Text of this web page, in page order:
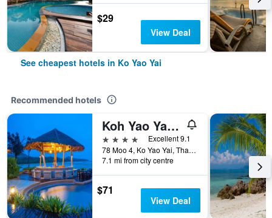
$29
View Deal
See cheapest hotels in Ko Yao Yai
Recommended hotels
Koh Yao Yai Village
4 stars
Excellent 9.1
78 Moo 4, Ko Yao Yai, Thailand
7.1 mi from city centre
$71
View Deal